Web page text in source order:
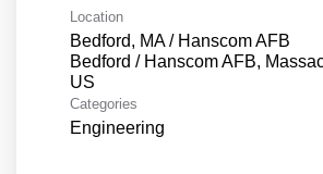
Location
Bedford, MA / Hanscom AFB
Bedford / Hanscom AFB,
Categories
Engineering